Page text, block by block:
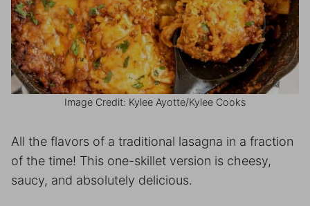
Image Credit: Kylee Ayotte/Kylee Cooks
All the flavors of a traditional lasagna in a fraction
of the time! This one-skillet version is cheesy,
saucy, and absolutely delicious.